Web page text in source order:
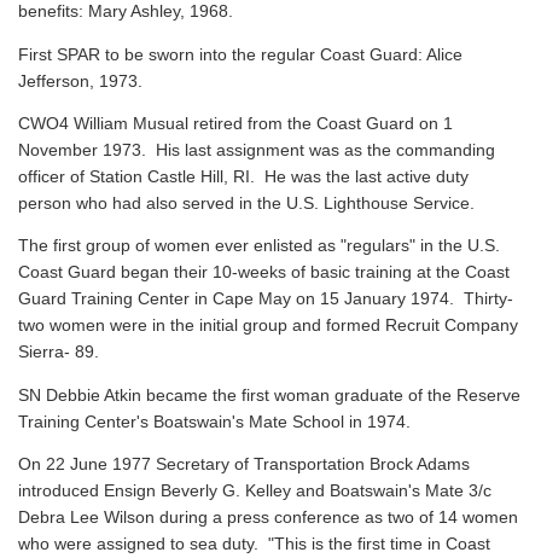
benefits: Mary Ashley, 1968.
First SPAR to be sworn into the regular Coast Guard: Alice
Jefferson, 1973.
CWO4 William Musual retired from the Coast Guard on 1
November 1973. His last assignment was as the commanding
officer of Station Castle Hill, RI. He was the last active duty
person who had also served in the U.S. Lighthouse Service.
The first group of women ever enlisted as "regulars" in the U.S.
Coast Guard began their 10-weeks of basic training at the Coast
Guard Training Center in Cape May on 15 January 1974. Thirty-
two women were in the initial group and formed Recruit Company
Sierra- 89.
SN Debbie Atkin became the first woman graduate of the Reserve
Training Center's Boatswain's Mate School in 1974.
On 22 June 1977 Secretary of Transportation Brock Adams
introduced Ensign Beverly G. Kelley and Boatswain's Mate 3/c
Debra Lee Wilson during a press conference as two of 14 women
who were assigned to sea duty. "This is the first time in Coast